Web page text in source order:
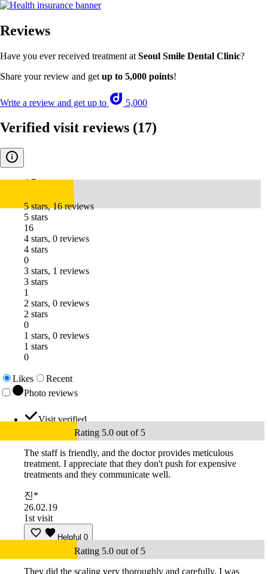
Reviews
Have you ever received treatment at Seoul Smile Dental Clinic?
Share your review and get up to 5,000 points!
Write a review and get up to 5,000
Verified visit reviews (17)
4.7
5 stars, 16 reviews
5 stars
16
4 stars, 0 reviews
4 stars
0
3 stars, 1 reviews
3 stars
1
2 stars, 0 reviews
2 stars
0
1 stars, 0 reviews
1 stars
0
Likes
Recent
Photo reviews
Visit verified
Rating 5.0 out of 5
The staff is friendly, and the doctor provides meticulous
treatment. I appreciate that they don't push for expensive
treatments and they communicate well.
진*
26.02.19
1st visit
Helpful 0
Rating 5.0 out of 5
They did the scaling very thoroughly and carefully. I was